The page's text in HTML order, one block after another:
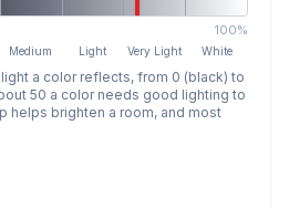
100%
Medium Light Very Light White
a color reflects, from 0 (black) to
50 a color needs good lighting to
helps brighten a room, and most